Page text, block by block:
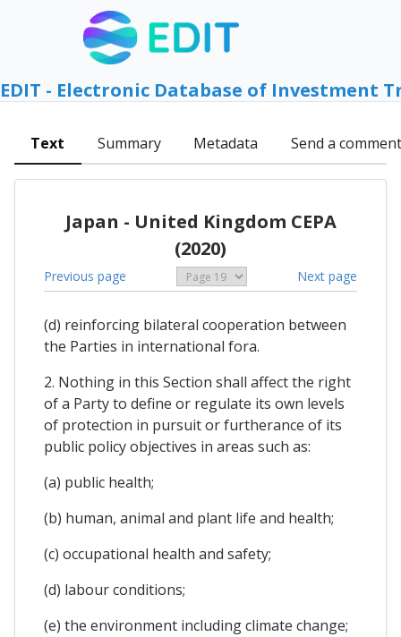
EDIT - Electronic Database of Investment
Text Summary Metadata Send a comment
Japan - United Kingdom CEPA
(2020)
Previous page Next page
(d) reinforcing bilateral cooperation between
the Parties in international fora.
2. Nothing in this Section shall affect the right
of a Party to define or regulate its own levels
of protection in pursuit or furtherance of its
public policy objectives in areas such as:
(a) public health;
(b) human, animal and plant life and health;
(c) occupational health and safety;
(d) labour conditions;
(e) the environment including climate change;